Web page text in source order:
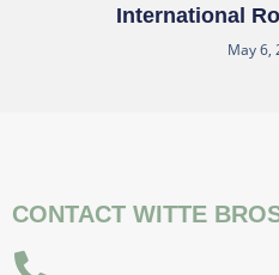
International
May 6,
CONTACT WITTE